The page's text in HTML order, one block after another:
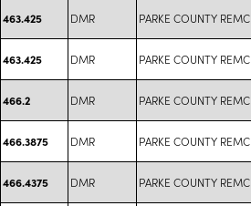
463.425 DMR PARKE COUNTY REMC
463.425 DMR PARKE COUNTY REMC
466.2 DMR PARKE COUNTY REMC
466.3875 DMR PARKE COUNTY REMC
466.4375 DMR PARKE COUNTY REMC